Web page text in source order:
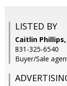
LISTED BY
Caitlin
831-325-6540
Buyer/Sale